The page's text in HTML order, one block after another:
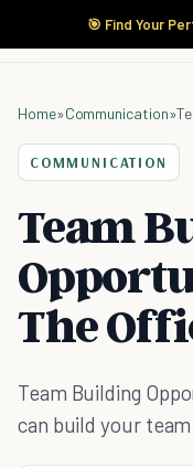
🎯 Find Your
Home»Communication»
COMMUNICATION
Team
The
Team Building
can build your